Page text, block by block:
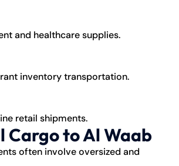
and healthcare supplies.
inventory transportation.
retail shipments.
Cargo to Al Waab
often involve oversized and